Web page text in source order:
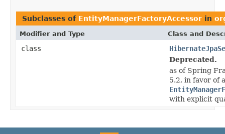
Subclasses of EntityManagerFactoryAccessor in
Modifier and Type Class and
class
Deprecated.
as of Spring
5.2, in favor of
with explicit